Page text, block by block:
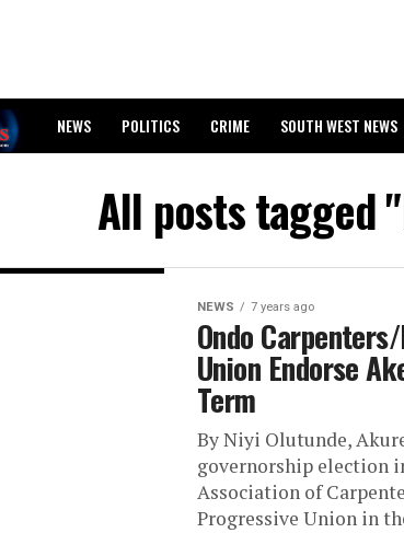
NEWS POLITICS CRIME SOUTH WEST NEWS
All posts tagged
NEWS 7 years ago
Ondo
Union Endorse
Term
By Niyi Olutunde,
governorship election
Association of
Progressive Union in